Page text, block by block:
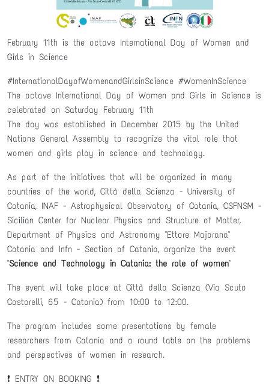
February 11th is the octave International Day of Women and
Girls in Science
#InternationalDayofWomenandGirlsinScience #WomenInScience
The octave International Day of Women and Girls in Science is
celebrated on Saturday February 11th
The day was established in December 2015 by the United
Nations General Assembly to recognize the vital role that
women and girls play in science and technology.
As part of the initiatives that will be organized in many
countries of the world, Città della Scienza - University of
Catania, INAF - Astrophysical Observatory of Catania, CSFNSM -
Sicilian Center for Nuclear Physics and Structure of Matter,
Department of Physics and Astronomy "Ettore Majorana"
Catania and Infn - Section of Catania, organize the event
"Science and Technology in Catania: the role of women"
The event will take place at Città della Scienza (Via Scuto
Costarelli, 65 - Catania) from 10:00 to 12:00.
The program includes some presentations by female
researchers from Catania and a round table on the problems
and perspectives of women in research.
❗️ ENTRY ON BOOKING ❗️